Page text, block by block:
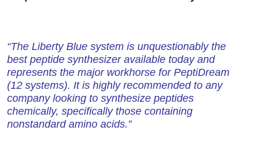
“The Liberty Blue system is unquestionably the
best peptide synthesizer available today and
represents the major workhorse for PeptiDream
(12 systems). It is highly recommended to any
company looking to synthesize peptides
chemically, specifically those containing
nonstandard amino acids.”